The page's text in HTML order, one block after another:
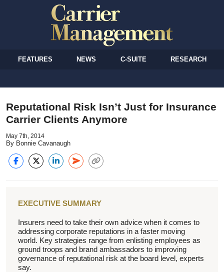
FEATURES NEWS C-SUITE RESEARCH
Reputational Risk Isn’t Just for Insurance
Carrier Clients Anymore
May 7th, 2014
By Bonnie Cavanaugh
EXECUTIVE SUMMARY
Insurers need to take their own advice when it comes to
addressing corporate reputations in a faster moving
world. Key strategies range from enlisting employees as
ground troops and brand ambassadors to improving
governance of reputational risk at the board level, experts
say.